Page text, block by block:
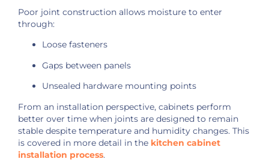
Poor joint construction allows moisture to enter
through:
Loose fasteners
Gaps between panels
Unsealed hardware mounting points
From an installation perspective, cabinets perform
better over time when joints are designed to remain
stable despite temperature and humidity changes. This
is covered in more detail in the kitchen cabinet
installation process.